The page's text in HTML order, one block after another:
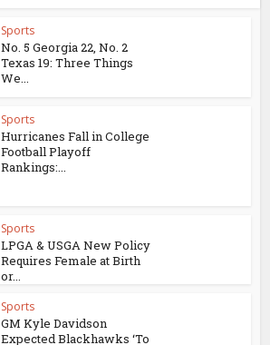
Sports
No. 5 Georgia 22, No. 2
Texas 19: Three Things
We...
Sports
Hurricanes Fall in College
Football Playoff
Rankings:...
Sports
LPGA & USGA New Policy
Requires Female at Birth
or...
Sports
GM Kyle Davidson
Expected Blackhawks ‘To